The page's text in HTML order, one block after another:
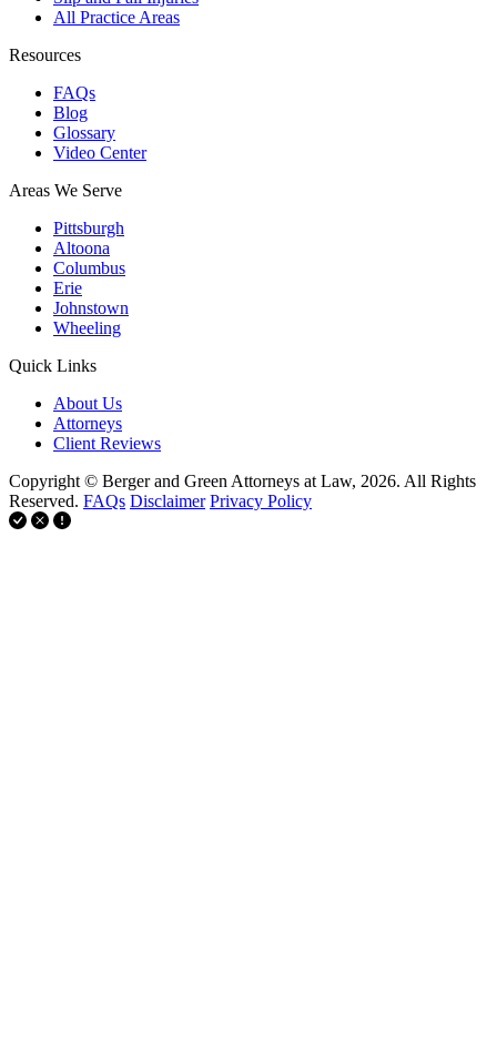
All Practice Areas
Resources
FAQs
Blog
Glossary
Video Center
Areas We Serve
Pittsburgh
Altoona
Columbus
Erie
Johnstown
Wheeling
Quick Links
About Us
Attorneys
Client Reviews
Copyright © Berger and Green Attorneys at Law, 2026. All Rights
Reserved. FAQs Disclaimer Privacy Policy